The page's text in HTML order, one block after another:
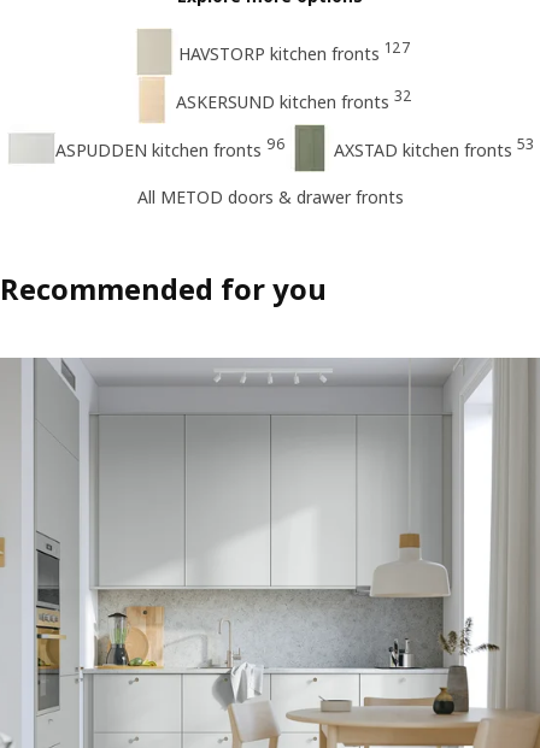
HAVSTORP kitchen fronts 127
ASKERSUND kitchen fronts 32
ASPUDDEN kitchen fronts 96 AXSTAD kitchen fronts 53
All METOD doors & drawer fronts
Recommended for you